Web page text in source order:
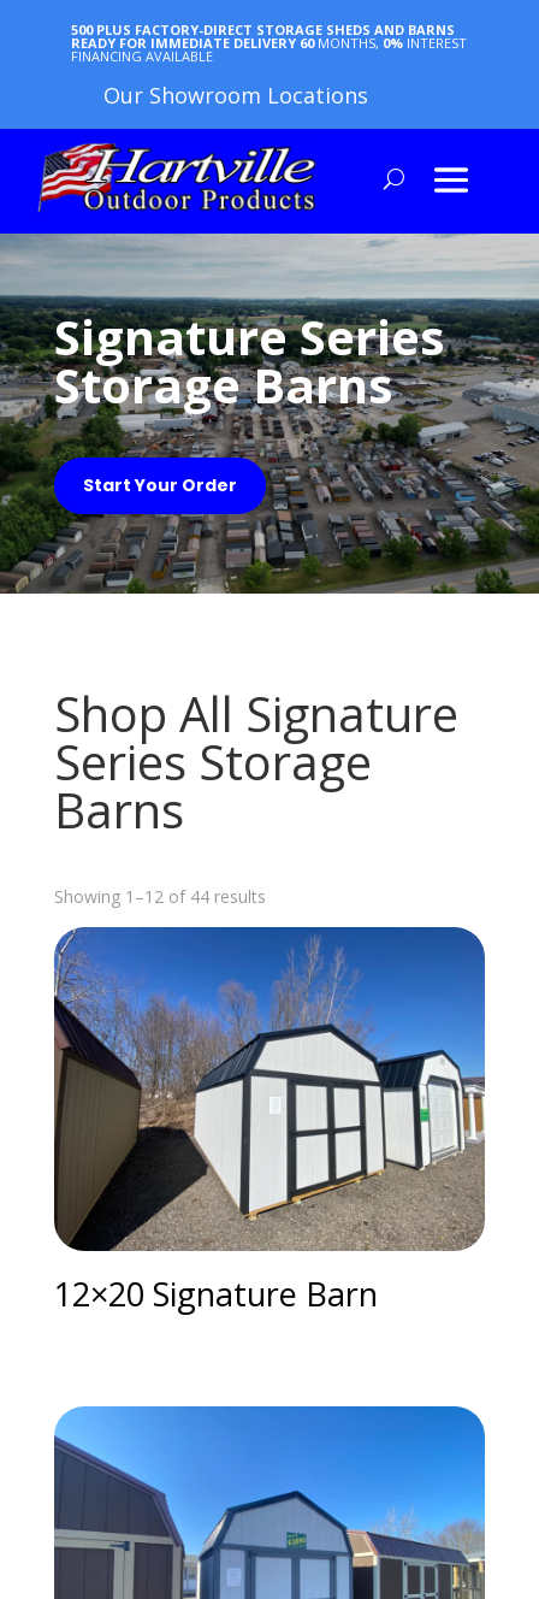
500 PLUS FACTORY-DIRECT STORAGE SHEDS AND BARNS
READY FOR IMMEDIATE DELIVERY 60 MONTHS, 0% INTEREST
FINANCING AVAILABLE
Our Showroom Locations
Signature Series
Storage Barns
Start Your Order
Shop All Signature
Series Storage
Barns
Showing 1–12 of 44 resultsSorted
by
latest
12×20 Signature Barn